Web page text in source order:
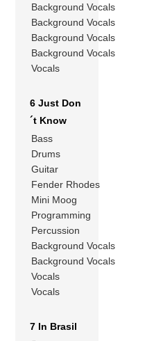
Background Vocals
Background Vocals
Background Vocals
Background Vocals
Vocals
6 Just Don
´t Know
Bass
Drums
Guitar
Fender Rhodes
Mini Moog
Programming
Percussion
Background Vocals
Background Vocals
Vocals
Vocals
7 In Brasil